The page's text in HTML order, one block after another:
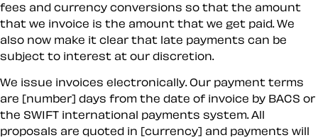
fees and currency conversions so that the amount
that we invoice is the amount that we get paid. We
also now make it clear that late payments can be
subject to interest at our discretion.
We issue invoices electronically. Our payment terms
are [number] days from the date of invoice by BACS or
the SWIFT international payments system. All
proposals are quoted in [currency] and payments will